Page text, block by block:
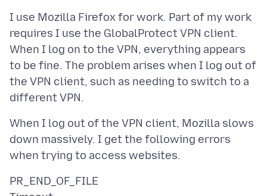
I use Mozilla Firefox for work. Part of my work
requires I use the GlobalProtect VPN client.
When I log on to the VPN, everything appears
to be fine. The problem arises when I log out of
the VPN client, such as needing to switch to a
When I log out of the VPN client, Mozilla slows
down massively. I get the following errors
PR_END_OF_FILE